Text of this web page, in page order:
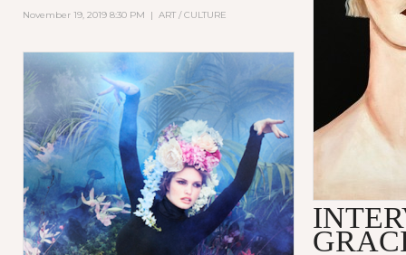
November 19, 2019 8:30 PM | ART / CULTURE